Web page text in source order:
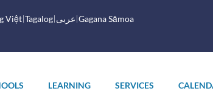
Việt Tagalog عربى Gagana Sāmoa
LEARNING SERVICES